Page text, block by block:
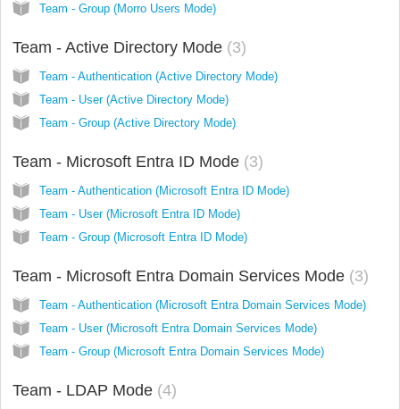
Team - Group (Morro Users Mode)
Team - Active Directory Mode 3
Team - Authentication (Active Directory Mode)
Team - User (Active Directory Mode)
Team - Group (Active Directory Mode)
Team - Microsoft Entra ID Mode 3
Team - Authentication (Microsoft Entra ID Mode)
Team - User (Microsoft Entra ID Mode)
Team - Group (Microsoft Entra ID Mode)
Team - Microsoft Entra Domain Services Mode 3
Team - Authentication (Microsoft Entra Domain Services Mode)
Team - User (Microsoft Entra Domain Services Mode)
Team - Group (Microsoft Entra Domain Services Mode)
Team - LDAP Mode 4